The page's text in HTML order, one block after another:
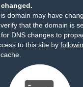
domain may have
that the domain is
DNS changes to
to this site by